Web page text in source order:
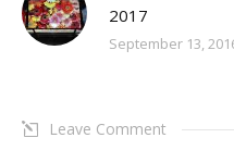
2017
September 13,
Leave Comment